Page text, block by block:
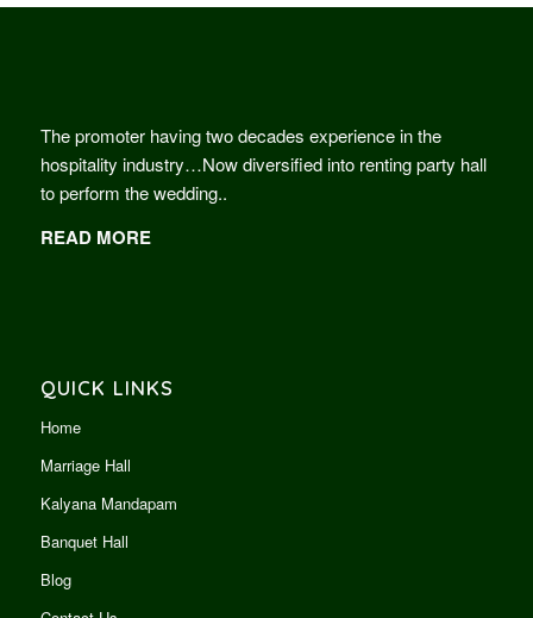
The promoter having two decades experience in the
hospitality industry…Now diversified into renting party hall
to perform the wedding..
READ MORE
QUICK LINKS
Home
Marriage Hall
Kalyana Mandapam
Banquet Hall
Blog